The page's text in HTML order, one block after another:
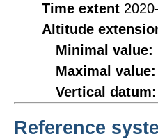
Time extent
Altitude
Minimal value:
Maximal value:
Vertical datum:
Reference